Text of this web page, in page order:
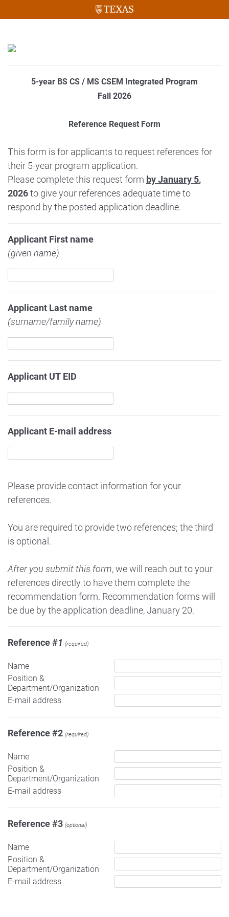
5-year BS CS / MS CSEM Integrated Program
Fall 2026
Reference Request Form
This form is for applicants to request references for
their 5-year program application.
Please complete this request form by January 5,
2026to give your references adequate time to
respond by the posted application deadline.
Applicant First name
(given name)
Applicant Last name
(surname/family name)
Applicant UT EID
Applicant E-mail address
Please provide contact information for your
references.
You are required to provide two references; the third
is optional.
After you submit this form, we will reach out to your
references directly to have them complete the
recommendation form. Recommendation forms will
be due by the application deadline, January 20.
Reference #1 (required)
Name
Position &
Department/Organization
E-mail address
Reference #2 (required)
Name
Position &
Department/Organization
E-mail address
Reference #3 (optional)
Name
Position &
Department/Organization
E-mail address